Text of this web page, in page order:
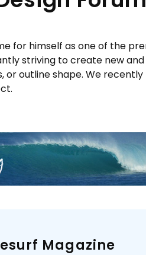
for himself as one of the
striving to create new
or outline shape. We
Magazine